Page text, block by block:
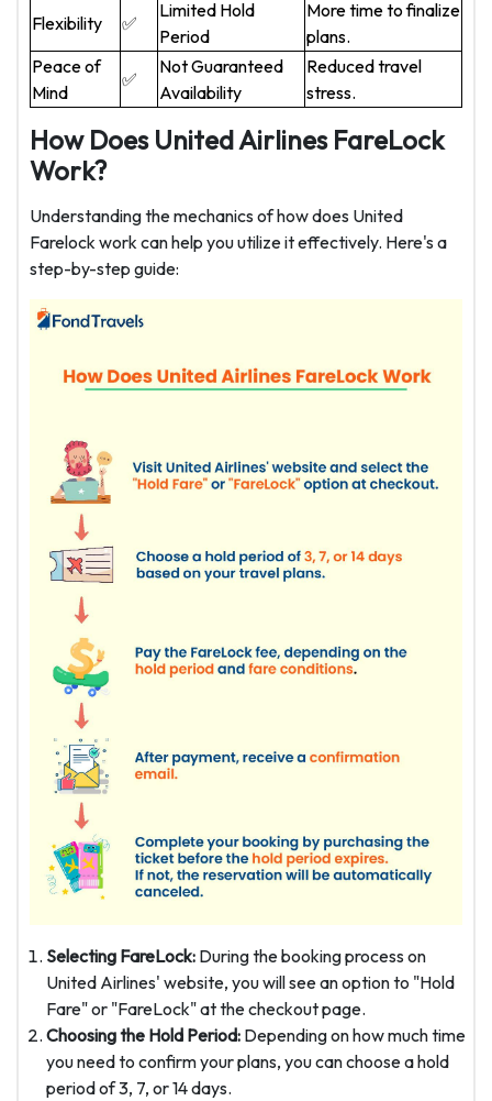
Flexibility ✅
Limited Hold
Period
More time to finalize
plans.
Peace of
Mind
✅
Not Guaranteed
Availability
Reduced travel
stress.
How Does United Airlines FareLock
Work?
Understanding the mechanics of how does United
Farelock work can help you utilize it effectively. Here's a
step-by-step guide:
Selecting FareLock: During the booking process on
United Airlines' website, you will see an option to "Hold
Fare" or "FareLock" at the checkout page.
Choosing the Hold Period: Depending on how much time
you need to confirm your plans, you can choose a hold
period of 3, 7, or 14 days.